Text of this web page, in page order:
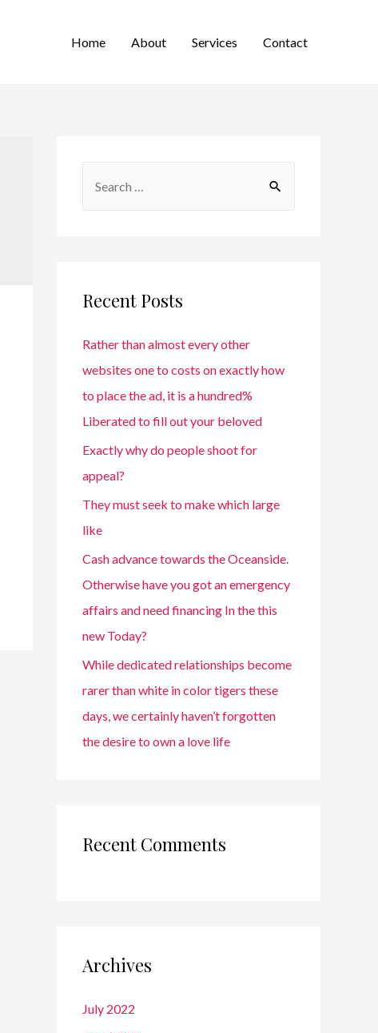
Home About Services Contact
Recent Posts
Rather than almost every other
websites one to costs on exactly how
to place the ad, it is a hundred%
Liberated to fill out your beloved
Exactly why do people shoot for
appeal?
They must seek to make which large
like
Cash advance towards the Oceanside.
Otherwise have you got an emergency
affairs and need financing In the this
new Today?
While dedicated relationships become
rarer than white in color tigers these
days, we certainly haven’t forgotten
the desire to own a love life
Recent Comments
Archives
July 2022